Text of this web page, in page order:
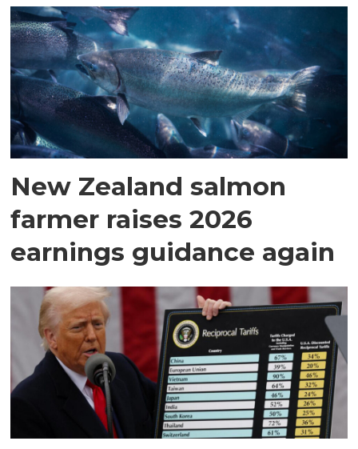
New Zealand salmon
farmer raises 2026
earnings guidance again